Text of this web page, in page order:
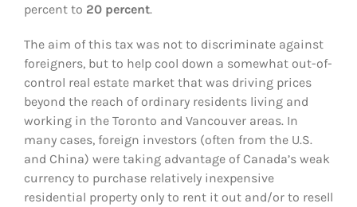
percent to 20 percent.
The aim of this tax was not to discriminate against
foreigners, but to help cool down a somewhat out-of-
control real estate market that was driving prices
beyond the reach of ordinary residents living and
working in the Toronto and Vancouver areas. In
many cases, foreign investors (often from the U.S.
and China) were taking advantage of Canada’s weak
currency to purchase relatively inexpensive
residential property only to rent it out and/or to resell